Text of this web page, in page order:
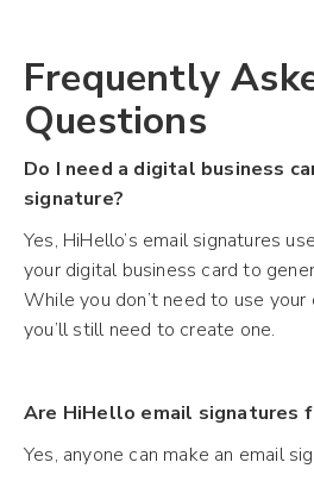
Frequently
Questions
Do I need a digital business
signature?
Yes, HiHello’s email signatures
your digital business card to
While you don’t need to use your
you’ll still need to create one.
Are HiHello email signatures
Yes, anyone can make an email